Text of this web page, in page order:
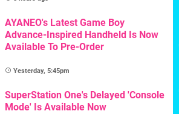
AYANEO's Latest Game Boy
Advance-Inspired Handheld Is Now
Available To Pre-Order
Yesterday, 5:45pm
SuperStation One's Delayed 'Console
Mode' Is Available Now